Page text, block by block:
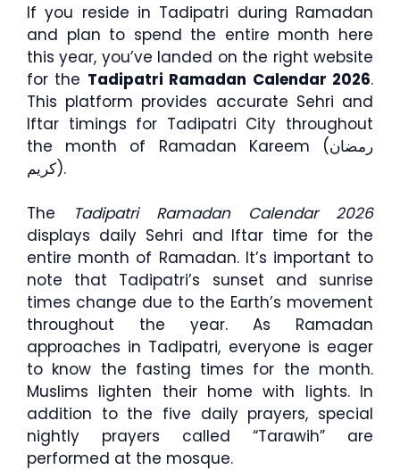
If you reside in Tadipatri during Ramadan
and plan to spend the entire month here
this year, you’ve landed on the right website
for the Tadipatri Ramadan Calendar 2026.
This platform provides accurate Sehri and
Iftar timings for Tadipatri City throughout
the month of Ramadan Kareem (رمضان
كريم).
The
Tadipatri Ramadan Calendar 2026
displays daily Sehri and Iftar time for the
entire month of Ramadan. It’s important to
note that Tadipatri’s sunset and sunrise
times change due to the Earth’s movement
throughout the year. As Ramadan
approaches in Tadipatri, everyone is eager
to know the fasting times for the month.
Muslims lighten their home with lights. In
addition to the five daily prayers, special
nightly prayers called “Tarawih” are
performed at the mosque.